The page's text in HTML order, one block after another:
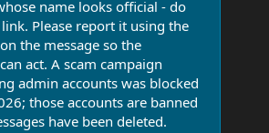
name looks official - do
Please report it using the
the message so the
act. A scam campaign
admin accounts was blocked
those accounts are banned
have been deleted.